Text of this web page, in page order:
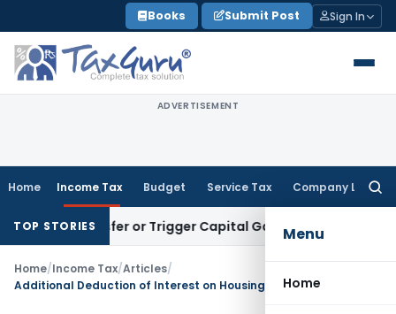
to
content
Books Submit Post Sign In
ADVERTISEMENT
Home Income Tax Budget Service Tax Company Law
Menu
Home
TOP STORIES
Transfer or Trigger Capital Gains: ITAT Kolkata
Home/Income Tax/Articles/
Additional Deduction of Interest on Housing Loan